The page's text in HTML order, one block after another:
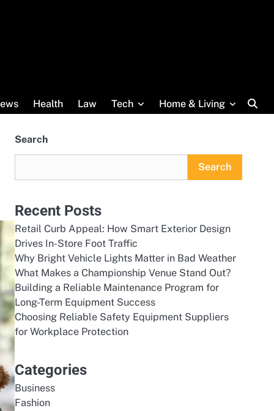
Health Law Tech Home & Living
Search
Search
Recent Posts
Retail Curb Appeal: How Smart Exterior Design
Drives In-Store Foot Traffic
Why Bright Vehicle Lights Matter in Bad Weather
What Makes a Championship Venue Stand Out?
Building a Reliable Maintenance Program for
Long-Term Equipment Success
Choosing Reliable Safety Equipment Suppliers
for Workplace Protection
Categories
Business
Fashion